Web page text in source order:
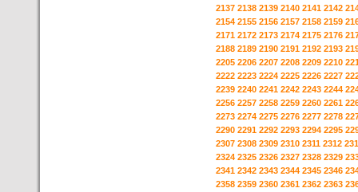
2137 2138 2139 2140 2141 2142
2154 2155 2156 2157 2158 2159
2171 2172 2173 2174 2175 2176
2188 2189 2190 2191 2192 2193
2205 2206 2207 2208 2209 2210
2222 2223 2224 2225 2226 2227
2239 2240 2241 2242 2243 2244
2256 2257 2258 2259 2260 2261
2273 2274 2275 2276 2277 2278
2290 2291 2292 2293 2294 2295
2307 2308 2309 2310 2311 2312
2324 2325 2326 2327 2328 2329
2341 2342 2343 2344 2345 2346
2358 2359 2360 2361 2362 2363